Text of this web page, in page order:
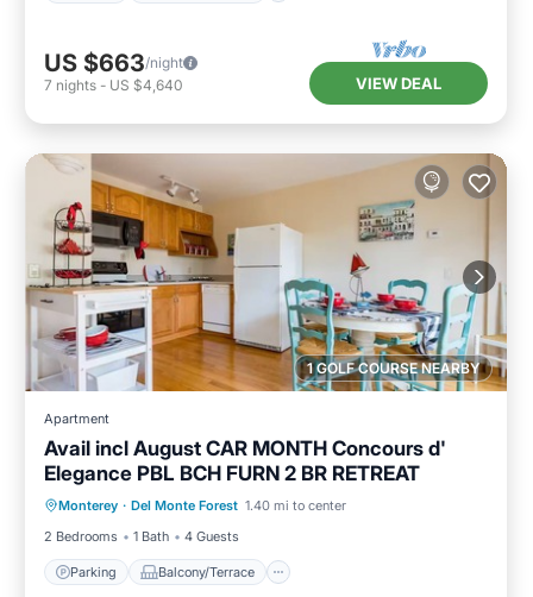
US $663/night
7 nights - US $4,640 VIEW DEAL
1 GOLF COURSE NEARBY
Apartment
Avail incl August CAR MONTH Concours d'
Elegance PBL BCH FURN 2 BR RETREAT
Monterey · Del Monte Forest 1.40 mi to center
2 Bedrooms
1 Bath 4 Guests
Parking Balcony/Terrace
Parking Balcony/Terrace
Kitchen
Internet